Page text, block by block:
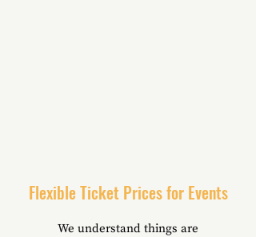
Flexible Ticket Prices for Events
We understand things are